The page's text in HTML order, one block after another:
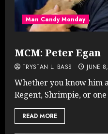
Man Candy Monday
MCM: Peter Egan
TRYSTAN L. BASS JUNE
Whether you know him
Regent, Shrimpie, or one
READ MORE